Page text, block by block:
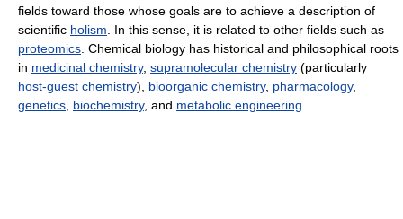
fields toward those whose goals are to achieve a description of
scientific holism . In this sense, it is related to other fields such as
proteomics . Chemical biology has historical and philosophical roots
in medicinal chemistry, supramolecular chemistry (particularly
host-guest chemistry), bioorganic chemistry, pharmacology,
genetics biochemistry, and metabolic engineering